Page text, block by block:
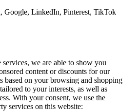
Google, LinkedIn, Pinterest, TikTok
services, we are able to show you
content or discounts for our
based on your browsing and shopping
to your interests, as well as
With your consent, we use the
services on this website: